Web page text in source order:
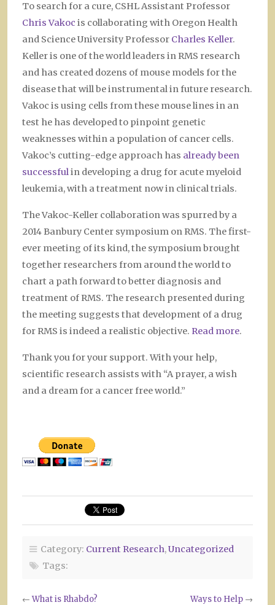
To search for a cure, CSHL Assistant Professor
Chris Vakoc is collaborating with Oregon Health
and Science University Professor Charles Keller.
Keller is one of the world leaders in RMS research
and has created dozens of mouse models for the
disease that will be instrumental in future research.
Vakoc is using cells from these mouse lines in an
test he has developed to pinpoint genetic
weaknesses within a population of cancer cells.
Vakoc’s cutting-edge approach has already been
successfulin developing a drug for acute myeloid
leukemia, with a treatment now in clinical trials.
The Vakoc-Keller collaboration was spurred by a
2014 Banbury Center symposium on RMS. The first-
ever meeting of its kind, the symposium brought
together researchers from around the world to
chart a path forward to better diagnosis and
treatment of RMS. The research presented during
the meeting suggests that development of a drug
for RMS is indeed a realistic objective. Read more.
Thank you for your support. With your help,
scientific research assists with “A prayer, a wish
and a dream for a cancer free world.”
Category: Current Research,Uncategorized
Tags:
←What is Rhabdo? Ways to Help →